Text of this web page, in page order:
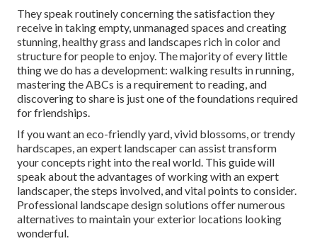
They speak routinely concerning the satisfaction they
receive in taking empty, unmanaged spaces and creating
stunning, healthy grass and landscapes rich in color and
structure for people to enjoy. The majority of every little
thing we do has a development: walking results in running,
mastering the ABCs is a requirement to reading, and
discovering to share is just one of the foundations required
for friendships.
If you want an eco-friendly yard, vivid blossoms, or trendy
hardscapes, an expert landscaper can assist transform
your concepts right into the real world. This guide will
speak about the advantages of working with an expert
landscaper, the steps involved, and vital points to consider.
Professional landscape design solutions offer numerous
alternatives to maintain your exterior locations looking
wonderful.